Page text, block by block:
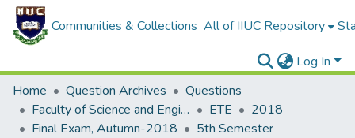
Communities & Collections All of IIUC Repository
Log In
Home
Question Archives
Questions
Faculty of Science and Engineering
ETE
2018
Final Exam, Autumn-2018
5th Semester